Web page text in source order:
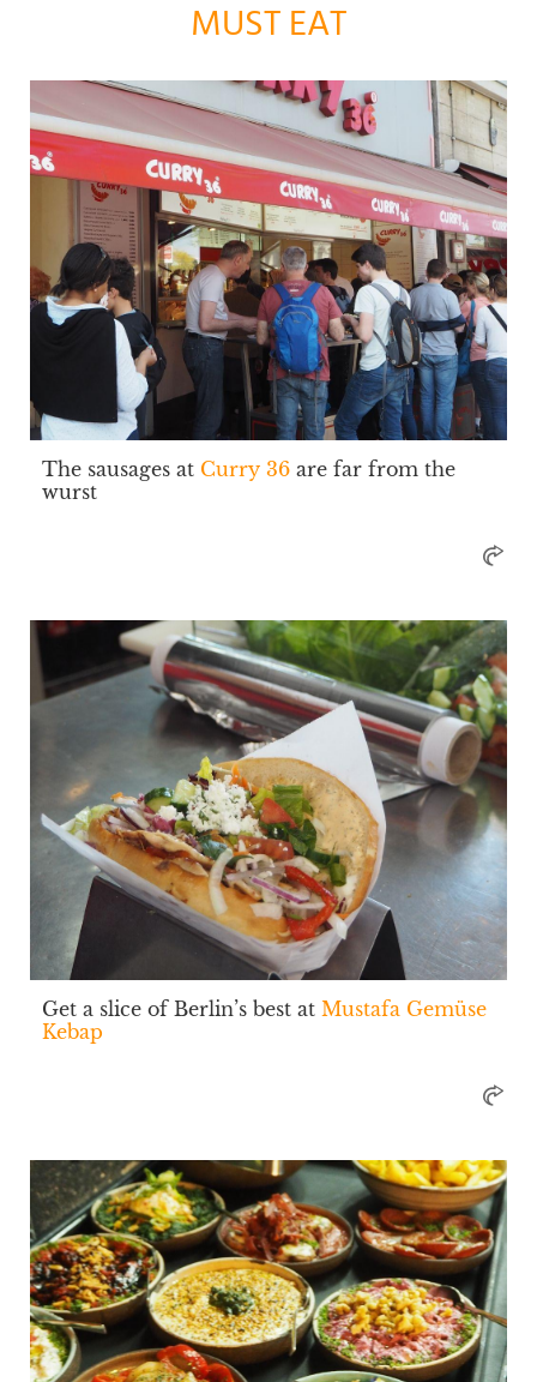
MUST EAT
The sausages at Curry 36 are far from the
wurst
Get a slice of Berlin’s best at Mustafa Gemüse
Kebap